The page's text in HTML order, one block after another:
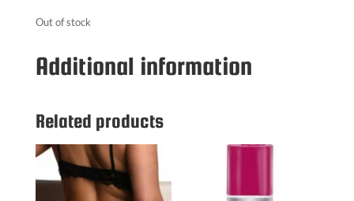
Out of stock
Additional information
Related products